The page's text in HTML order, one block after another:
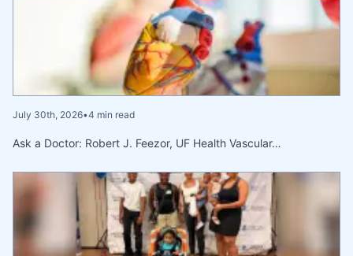
July 30th, 2026•4 min read
Ask a Doctor: Robert J. Feezor, UF Health Vascular…